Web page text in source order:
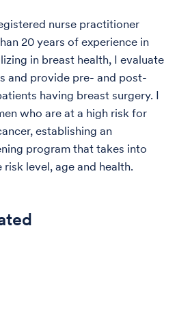
nurse practitioner
20 years of experience in
in breast health, I evaluate
and provide pre- and post-
having breast surgery. I
who are at a high risk for
establishing an
program that takes into
level, age and health.